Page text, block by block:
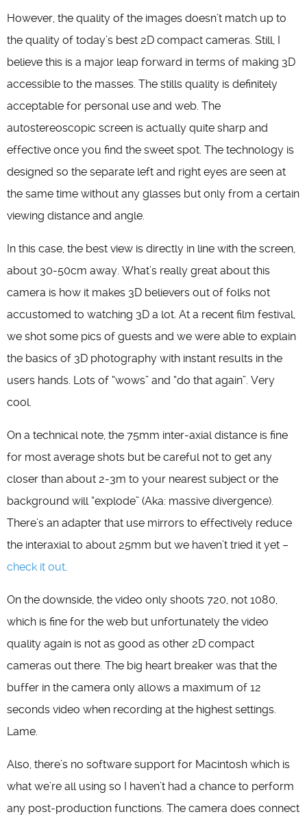
However, the quality of the images doesn’t match up to
the quality of today’s best 2D compact cameras. Still, I
believe this is a major leap forward in terms of making 3D
accessible to the masses. The stills quality is definitely
acceptable for personal use and web. The
autostereoscopic screen is actually quite sharp and
effective once you find the sweet spot. The technology is
designed so the separate left and right eyes are seen at
the same time without any glasses but only from a certain
viewing distance and angle.
In this case, the best view is directly in line with the screen,
about 30-50cm away. What’s really great about this
camera is how it makes 3D believers out of folks not
accustomed to watching 3D a lot. At a recent film festival,
we shot some pics of guests and we were able to explain
the basics of 3D photography with instant results in the
users hands. Lots of “wows” and “do that again”. Very
cool.
On a technical note, the 75mm inter-axial distance is fine
for most average shots but be careful not to get any
closer than about 2-3m to your nearest subject or the
background will “explode” (Aka: massive divergence).
There’s an adapter that use mirrors to effectively reduce
the interaxial to about 25mm but we haven’t tried it yet –
check it out.
On the downside, the video only shoots 720, not 1080,
which is fine for the web but unfortunately the video
quality again is not as good as other 2D compact
cameras out there. The big heart breaker was that the
buffer in the camera only allows a maximum of 12
seconds video when recording at the highest settings.
Lame.
Also, there’s no software support for Macintosh which is
what we’re all using so I haven’t had a chance to perform
any post-production functions. The camera does connect